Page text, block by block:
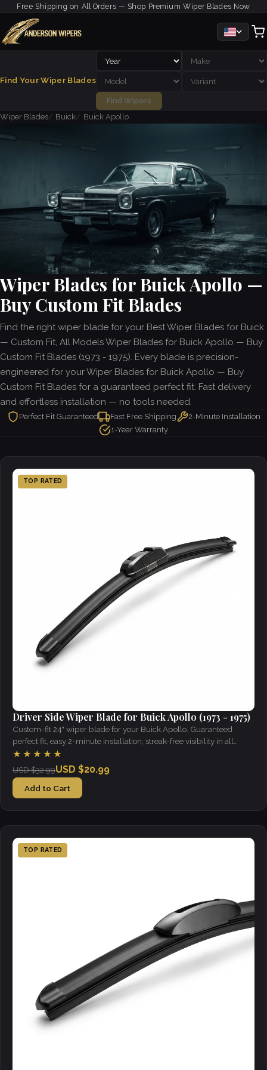
Free Shipping on All Orders — Shop Premium Wiper Blades Now
Find Your Wiper Blades
Find Wipers
Wiper Blades
Buick Buick Apollo
Wiper Blades for Buick Apollo —
Buy Custom Fit Blades
Find the right wiper blade for your Best Wiper Blades for Buick
— Custom Fit, All Models Wiper Blades for Buick Apollo — Buy
Custom Fit Blades (1973 - 1975). Every blade is precision-
engineered for your Wiper Blades for Buick Apollo — Buy
Custom Fit Blades for a guaranteed perfect fit. Fast delivery
and effortless installation — no tools needed.
Perfect Fit Guaranteed Fast Free Shipping
2-Minute Installation
1-Year Warranty
TOP RATED
Driver Side Wiper Blade for Buick Apollo (1973 - 1975)
Custom-fit 24" wiper blade for your Buick Apollo. Guaranteed
perfect fit, easy 2-minute installation, streak-free visibility in all
weather.
★★★★★
USD $32.99USD $20.99
Add to Cart
TOP RATED